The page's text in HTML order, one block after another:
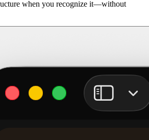
when you recognize it—without